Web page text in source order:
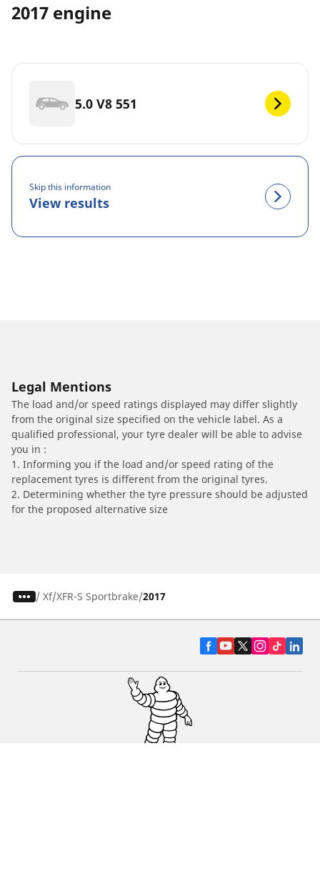
2017 engine
5.0 V8 551
Skip this information
View results
Legal Mentions
The load and/or speed ratings displayed may differ slightly
from the original size specified on the vehicle label. As a
qualified professional, your tyre dealer will be able to advise
you in :
1. Informing you if the load and/or speed rating of the
replacement tyres is different from the original tyres.
2. Determining whether the tyre pressure should be adjusted
for the proposed alternative size
/ Xf XFR-S Sportbrake 2017